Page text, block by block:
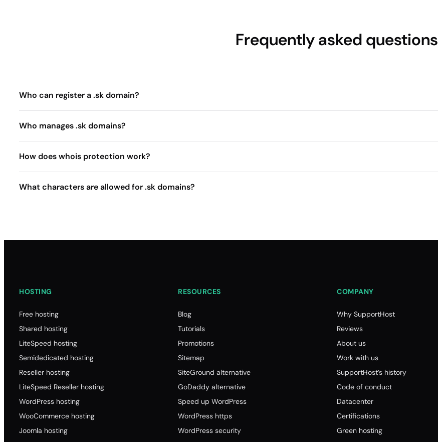
Frequently asked questions
Who can register a .sk domain?
Who manages .sk domains?
How does whois protection work?
What characters are allowed for .sk domains?
HOSTING
Free hosting
Shared hosting
LiteSpeed hosting
Semidedicated hosting
Reseller hosting
LiteSpeed Reseller hosting
WordPress hosting
WooCommerce hosting
Joomla hosting
RESOURCES
Blog
Tutorials
Promotions
Sitemap
SiteGround alternative
GoDaddy alternative
Speed up WordPress
WordPress https
WordPress security
COMPANY
Why SupportHost
Reviews
About us
Work with us
SupportHost’s history
Code of conduct
Datacenter
Certifications
Green hosting